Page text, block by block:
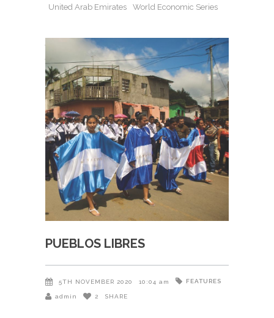
United Arab Emirates
World Economic Series
PUEBLOS LIBRES
5TH NOVEMBER 2020 10:04 am FEATURES
admin 2 SHARE